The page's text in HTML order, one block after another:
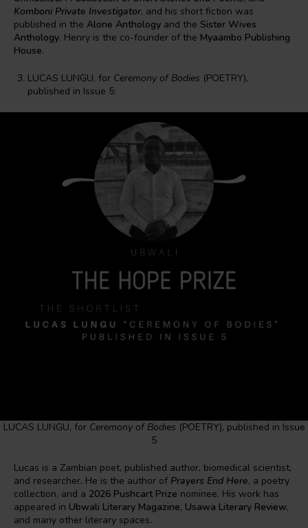
Komboni Private Investigator, and his short fiction was
published in the Alone Anthology and the Sister Wives
Anthology. Henry is the co-founder of the Myaambo Publishing
House.
LUCAS LUNGU, for Ceremony of Bodies (POETRY),
published in Issue 5:
LUCAS LUNGU, for Ceremony of Bodies (POETRY), published in Issue
5
Lucas is a Zambian poet, published author, biomedical scientist,
and researcher. He is the author of Prayers End Here, a poetry
collection, and a 2026 Pushcart Prize nominee. His work has
appeared in Ubwali Literary Magazine, Usawa Literary Review,
and many other literary spaces.